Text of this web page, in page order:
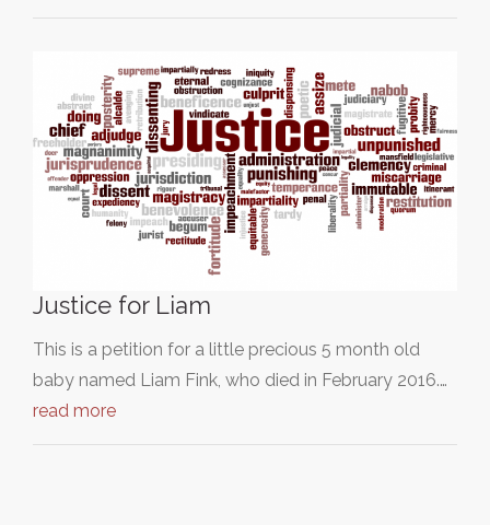
Justice for Liam
This is a petition for a little precious 5 month old
baby named Liam Fink, who died in February 2016.…
read more